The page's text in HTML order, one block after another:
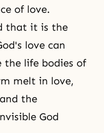
of love.
that it is the
love can
the life bodies of
melt in love,
and the
God